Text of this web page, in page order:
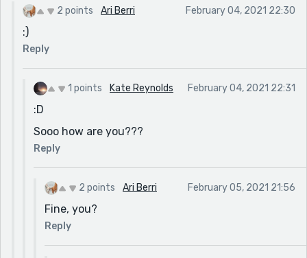
2 points Ari Berri February 04, 2021 22:30
:)
Reply
1 points Kate Reynolds February 04, 2021 22:31
:D
Sooo how are you???
Reply
2 points Ari Berri February 05, 2021 21:56
Fine, you?
Reply